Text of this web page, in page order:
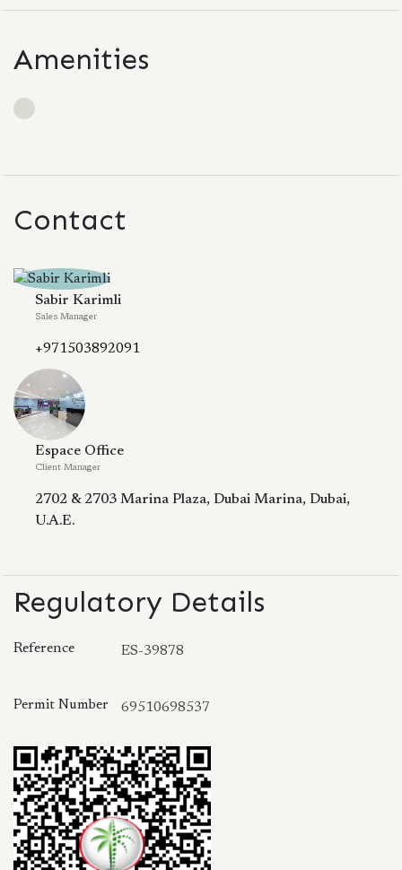
Amenities
Contact
Sabir Karimli
Sales Manager
+971503892091
Espace Office
Client Manager
2702 & 2703 Marina Plaza, Dubai Marina, Dubai,
U.A.E.
Regulatory Details
Reference ES-39878
Permit Number 69510698537